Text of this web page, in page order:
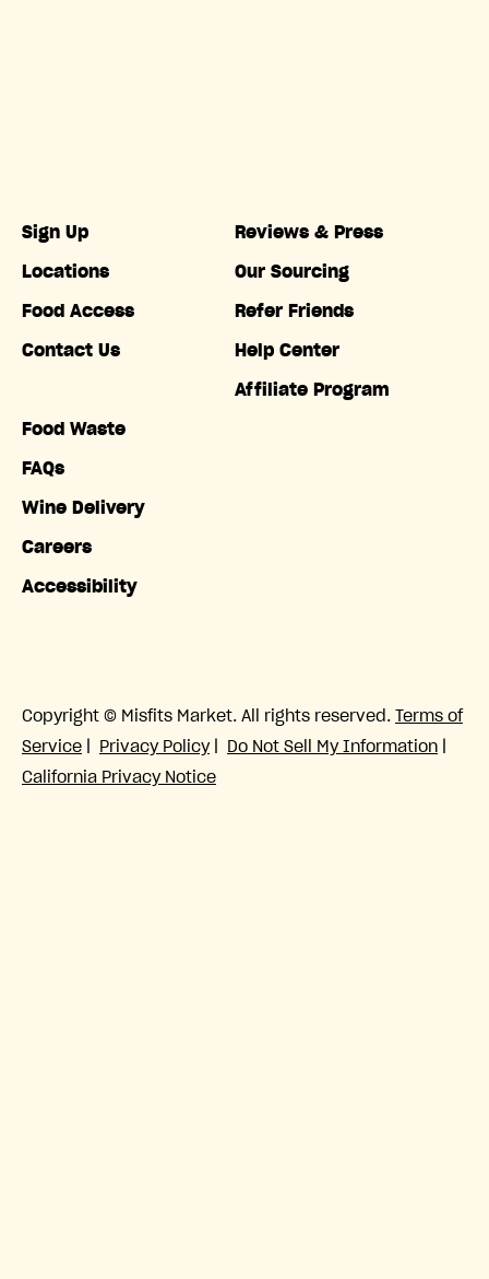
Sign Up
Locations
Food Access
Contact Us
Food Waste
FAQs
Wine Delivery
Careers
Accessibility
Reviews & Press
Our Sourcing
Refer Friends
Help Center
Affiliate Program
Copyright © Misfits Market. All rights reserved. Terms of
Service
Privacy Policy| Do Not Sell My Information
California Privacy Notice